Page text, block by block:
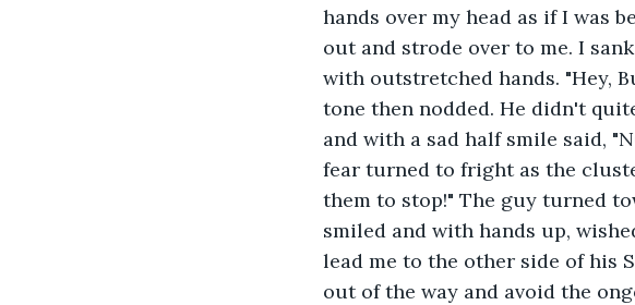
hands over my head as if I was
out and strode over to me. I
with outstretched hands. "Hey,
tone then nodded. He didn't
and with a sad half smile said,
fear turned to fright as the
them to stop!" The guy turned
smiled and with hands up,
lead me to the other side of his
out of the way and avoid the